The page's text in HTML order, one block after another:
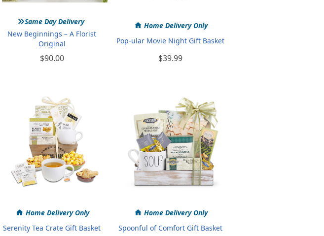
»Same Day Delivery
New Beginnings – A Florist
Original
$90.00
Home Delivery Only
Pop-ular Movie Night Gift Basket
$39.99
Home Delivery Only
Serenity Tea Crate Gift Basket
Home Delivery Only
Spoonful of Comfort Gift Basket